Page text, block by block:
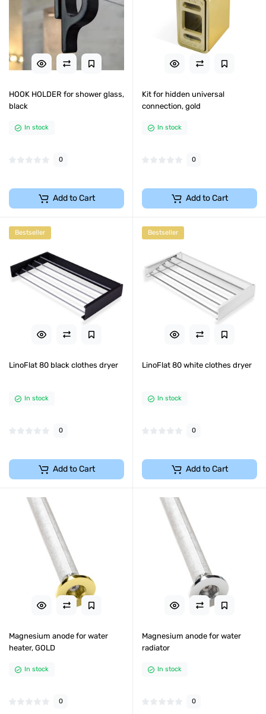
HOOK HOLDER for shower glass,
black
In stock
0
Add to Cart
Kit for hidden universal
connection, gold
In stock
0
Add to Cart
Bestseller
LinoFlat 80 black clothes dryer
In stock
0
Add to Cart
Bestseller
LinoFlat 80 white clothes dryer
In stock
0
Add to Cart
Magnesium anode for water
heater, GOLD
In stock
0
Magnesium anode for water
radiator
In stock
0